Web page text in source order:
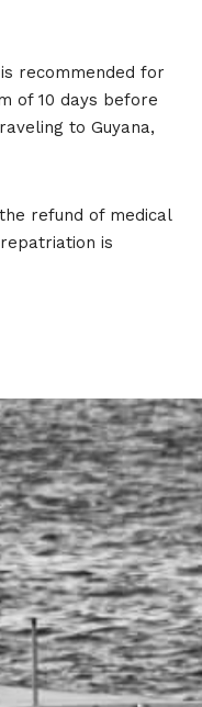
is recommended for
of 10 days before
to Guyana,
refund of medical
is